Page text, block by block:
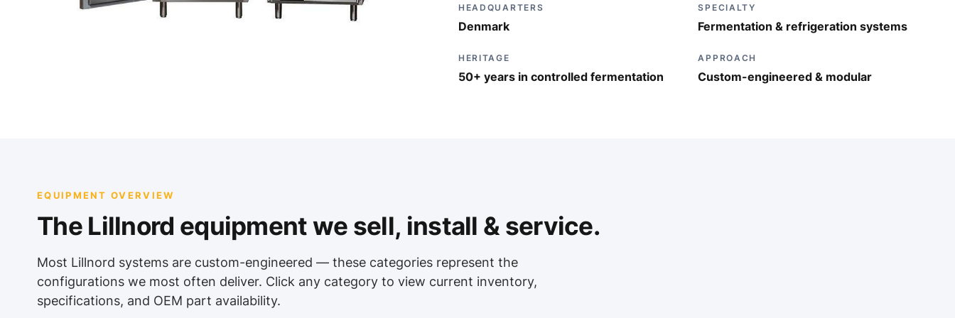
HEADQUARTERS
Denmark
SPECIALTY
Fermentation & refrigeration systems
HERITAGE
50+ years in controlled fermentation
APPROACH
Custom-engineered & modular
EQUIPMENT OVERVIEW
The Lillnord equipment we sell, install & service.
Most Lillnord systems are custom-engineered — these categories represent the
configurations we most often deliver. Click any category to view current inventory,
specifications, and OEM part availability.